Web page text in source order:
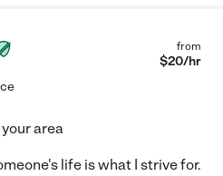
from
$20/hr
area
life is what I strive for.